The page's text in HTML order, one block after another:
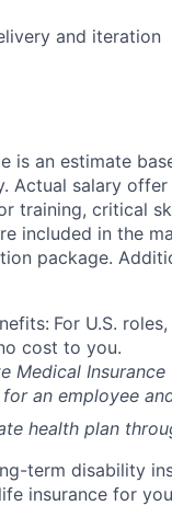
and iteration
is an estimate
Actual salary
training, critical
included in the
package.
For U.S.
cost to you.
Medical
an employee
health plan
term disability
insurance for